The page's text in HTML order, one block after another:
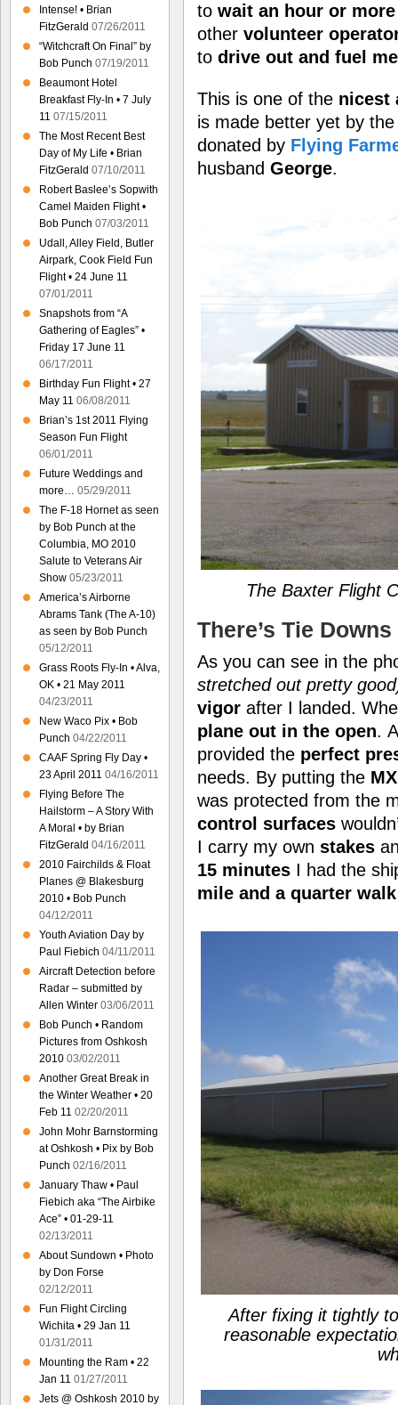
to wait an hour or more
other volunteer
to drive out and fuel
This is one of the nicest
is made better yet by
donated by Flying
husband George.
The Baxter Flight
There’s Tie
As you can see in the
stretched out pretty
vigor after I landed.
plane out in the open.
provided the perfect
needs. By putting the
was protected from the
control surfaces
I carry my own stakes
15 minutes I had the
mile and a quarter walk
After fixing it tightly
reasonable
Intense! • Brian
FitzGerald 07/26/2011
“Witchcraft On Final” by
Bob Punch 07/19/2011
Beaumont Hotel
Breakfast Fly-In • 7 July
11 07/15/2011
The Most Recent Best
Day of My Life • Brian
FitzGerald 07/10/2011
Robert Baslee’s Sopwith
Camel Maiden Flight •
Bob Punch 07/03/2011
Udall, Alley Field, Butler
Airpark, Cook Field Fun
Flight • 24 June 11
07/01/2011
Snapshots from “A
Gathering of Eagles” •
Friday 17 June 11
06/17/2011
Birthday Fun Flight • 27
May 11 06/08/2011
Brian’s 1st 2011 Flying
Season Fun Flight
06/01/2011
Future Weddings and
more… 05/29/2011
The F-18 Hornet as seen
by Bob Punch at the
Columbia, MO 2010
Salute to Veterans Air
Show 05/23/2011
America’s Airborne
Abrams Tank (The A-10)
as seen by Bob Punch
05/12/2011
Grass Roots Fly-In • Alva,
OK • 21 May 2011
04/23/2011
New Waco Pix • Bob
Punch 04/22/2011
CAAF Spring Fly Day •
23 April 2011 04/16/2011
Flying Before The
Hailstorm – A Story With
A Moral • by Brian
FitzGerald 04/16/2011
2010 Fairchilds & Float
Planes @ Blakesburg
2010 • Bob Punch
04/12/2011
Youth Aviation Day by
Paul Fiebich 04/11/2011
Aircraft Detection before
Radar – submitted by
Allen Winter 03/06/2011
Bob Punch • Random
Pictures from Oshkosh
2010 03/02/2011
Another Great Break in
the Winter Weather • 20
Feb 11 02/20/2011
John Mohr Barnstorming
at Oshkosh • Pix by Bob
Punch 02/16/2011
January Thaw • Paul
Fiebich aka “The Airbike
Ace” • 01-29-11
02/13/2011
About Sundown • Photo
by Don Forse
02/12/2011
Fun Flight Circling
Wichita • 29 Jan 11
01/31/2011
Mounting the Ram • 22
Jan 11 01/27/2011
Jets @ Oshkosh 2010 by